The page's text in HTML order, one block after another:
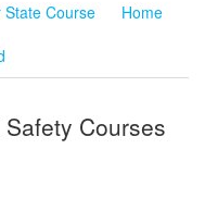
State Course
Home
Courses